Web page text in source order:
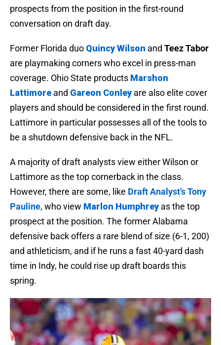
prospects from the position in the first-round
conversation on draft day.
Former Florida duo Quincy Wilson and Teez Tabor
are playmaking corners who excel in press-man
coverage. Ohio State products Marshon
Lattimore and Gareon Conley are also elite cover
players and should be considered in the first round.
Lattimore in particular possesses all of the tools to
be a shutdown defensive back in the NFL.
A majority of draft analysts view either Wilson or
Lattimore as the top cornerback in the class.
However, there are some, like Draft Analyst’s Tony
Pauline, who view Marlon Humphrey as the top
prospect at the position. The former Alabama
defensive back offers a rare blend of size (6-1, 200)
and athleticism, and if he runs a fast 40-yard dash
time in Indy, he could rise up draft boards this
spring.